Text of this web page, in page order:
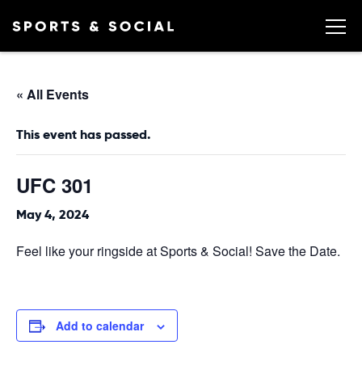
« All Events
This event has passed.
UFC 301
May 4, 2024
Feel like your ringside at Sports & Social! Save the Date.
Add to calendar